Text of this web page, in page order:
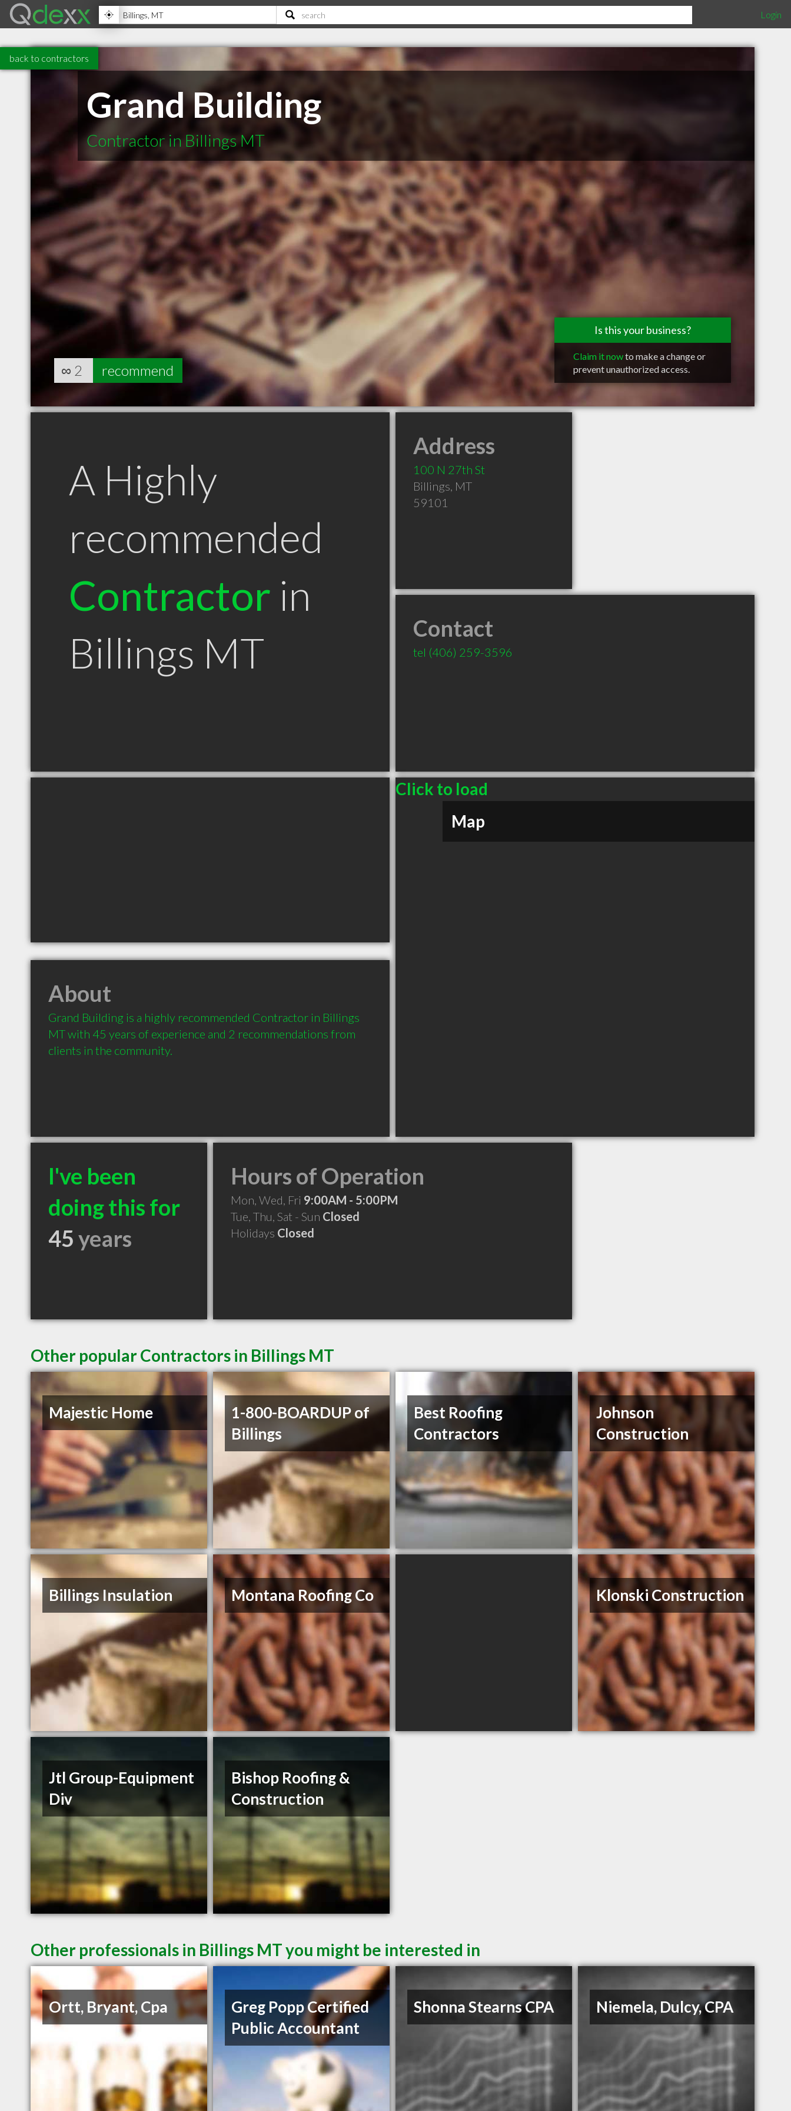
Login
back to contractors
Grand Building
Contractor in Billings MT
Is this your business?
Claim it nowto make a change or
prevent unauthorized access.
∞ 2 recommend
A Highly
recommended
Contractor in
Billings MT
Address
100 N 27th St
Billings, MT
59101
Contact
tel (406) 259-3596
Click to load
Map
About
Grand Building is a highly recommended Contractor in Billings
MT with 45 years of experience and 2 recommendations from
clients in the community.
I've been
doing this for
45years
Hours of Operation
Mon, Wed, Fri 9:00AM - 5:00PM
Tue, Thu, Sat - Sun Closed
Holidays Closed
Other popular Contractors in Billings MT
Majestic Home
1-800-BOARDUP of
Billings
Best Roofing
Contractors
Johnson
Construction
Billings Insulation Montana Roofing Co Klonski Construction
Jtl Group-Equipment
Div
Bishop Roofing &
Construction
Other professionals in Billings MT you might be interested in
Ortt, Bryant, Cpa
Greg Popp Certified
Public Accountant
Shonna Stearns CPA Niemela, Dulcy, CPA